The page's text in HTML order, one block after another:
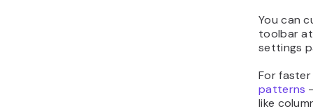
You can
toolbar
settings
For
patterns
like